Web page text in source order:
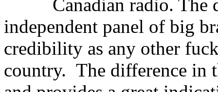
Canadian radio. The
independent panel of big
credibility as any other
country. The difference in